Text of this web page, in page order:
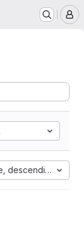
descending